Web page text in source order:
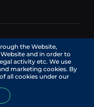
Exchange services
providers.
GLOBAL
in Canada (registration
office at 422
2Z4, CANADA,
the Website,
and in order to
activity etc. We use
marketing cookies. By
all cookies under our